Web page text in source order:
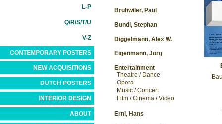
L-P
Q/R/S/T/U
V-Z
CONTEMPORARY POSTERS
NEW ACQUISITIONS
DUTCH POSTERS
INTERIOR DESIGN
ABOUT
Brühwiler, Paul
Bundi, Stephan
Diggelmann, Alex W.
Eigenmann, Jörg
Entertainment
Theatre / Dance
Opera
Music / Concert
Film / Cinema / Video
Erni, Hans